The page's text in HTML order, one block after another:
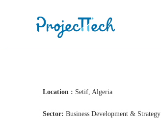
Location : Setif, Algeria
Sector: Business Development & Strategy